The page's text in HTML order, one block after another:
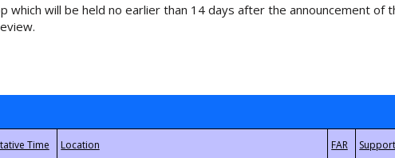
will be held no earlier than 14 days after the announcement of